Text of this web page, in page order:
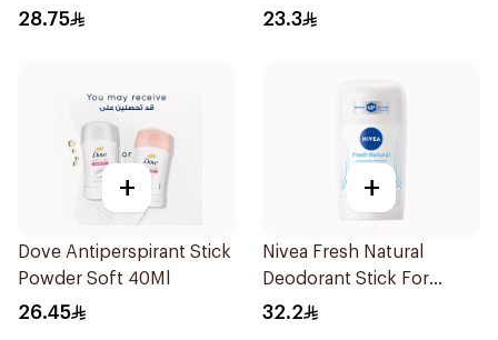
Roll On Original 50Ml
28.75 23.3
+
Dove Antiperspirant Stick
Powder Soft 40Ml
26.45
+
Nivea Fresh Natural
Deodorant Stick For
Women 50Ml
32.2